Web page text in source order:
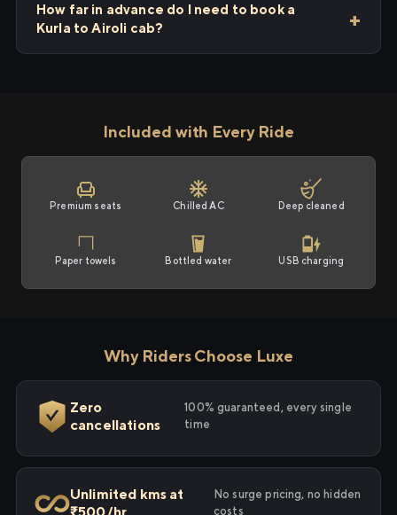
How far in advance do I need to book a
Kurla to Airoli cab?
Included with Every Ride
Premium seats Chilled AC Deep cleaned
Paper towels Bottled water USB charging
Why Riders Choose Luxe
Zero
cancellations
100% guaranteed, every single
time
Unlimited kms at
No surge pricing, no hidden
costs